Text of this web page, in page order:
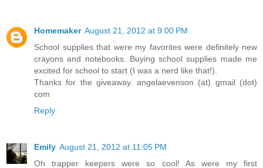
Homemaker August 21, 2012 at 9:00 PM
School supplies that were my favorites were definitely new
crayons and notebooks. Buying school supplies made me
excited for school to start (I was a nerd like that!).
Thanks for the giveaway. angelaevenson (at) gmail (dot)
com
Reply
Emily August 21, 2012 at 11:05 PM
Oh trapper keepers were so cool! As were my first